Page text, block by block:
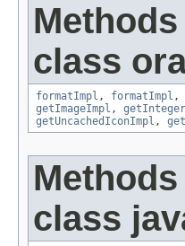
class
formatImpl , formatImpl ,
getImageImpl ,
getUncachedIconImpl ,
class